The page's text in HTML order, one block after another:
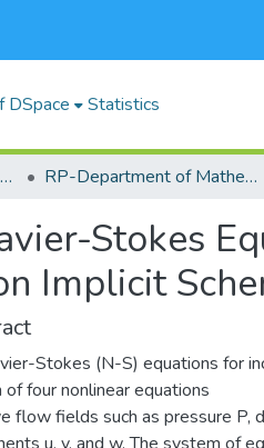
DSpace Statistics
RP-School of Science and Technology RP-Department of Mathematics, Actuarial and Physical Sciences
Stokes
Implicit
Stokes (N-S) equations for
four nonlinear equations
flow fields such as pressure P,